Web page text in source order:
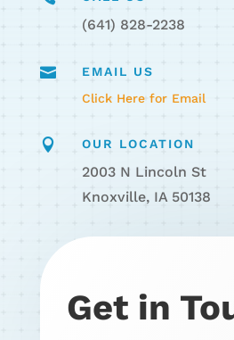
(641) 828-2238

EMAIL US
Click Here for Email
 OUR LOCATION
2003 N Lincoln St
Knoxville, IA 50138
Get in